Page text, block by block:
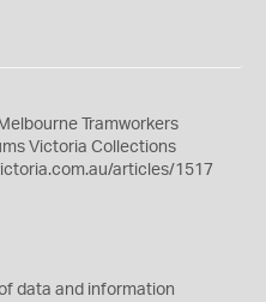
Tramworkers
Victoria Collections
articles/1517
data and information